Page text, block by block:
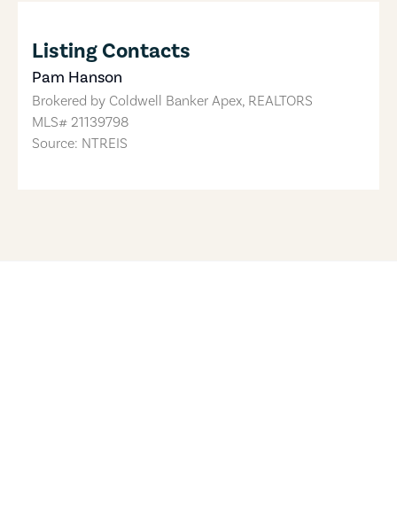
Listing Contacts
Pam Hanson
Brokered by Coldwell Banker Apex, REALTORS
MLS# 21139798
Source: NTREIS